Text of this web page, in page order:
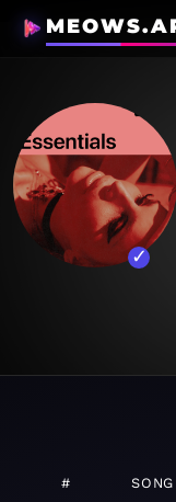
# SONG